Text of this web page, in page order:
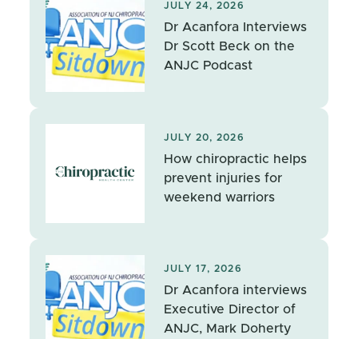
JULY 24, 2026
Dr Acanfora Interviews
Dr Scott Beck on the
ANJC Podcast
JULY 20, 2026
How chiropractic helps
prevent injuries for
weekend warriors
JULY 17, 2026
Dr Acanfora interviews
Executive Director of
ANJC, Mark Doherty